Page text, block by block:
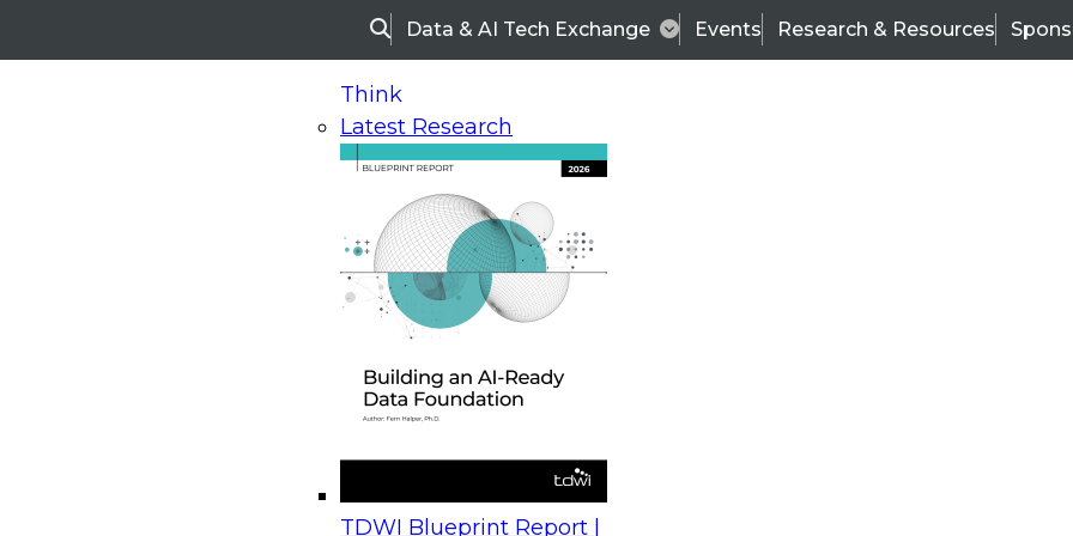
SearchData & AI Tech Exchange Events Research & Resources
Think
Latest Research
TDWI Blueprint Report |
On-Demand Webinars
Upcoming Webinars
Beyond the Contact Center: Turning Every Interaction into